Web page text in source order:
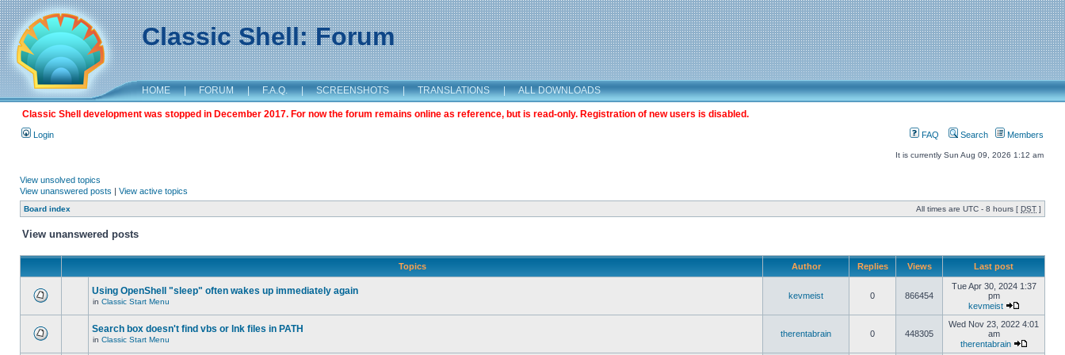
Classic Shell: Forum
HOME | FORUM | F.A.Q. | SCREENSHOTS | TRANSLATIONS | ALL DOWNLOADS
Classic Shell development was stopped in December 2017. For now the forum remains online as reference, but is read-only. Registration of new users is disabled.
Login FAQ Search Members
It is currently Sun Aug 09, 2026 1:12 am
View unsolved topics
View unanswered posts | View active topics
Board index All times are UTC - 8 hours [ DST ]
View unanswered posts
Topics Author Replies Views Last post
Using OpenShell "sleep" often wakes up immediately again
in Classic Start Menu
kevmeist 0 866454
Tue Apr 30, 2024 1:37
pm
kevmeist
Search box doesn't find vbs or lnk files in PATH
in Classic Start Menu
therentabrain 0 448305
Wed Nov 23, 2022 4:01
am
therentabrain